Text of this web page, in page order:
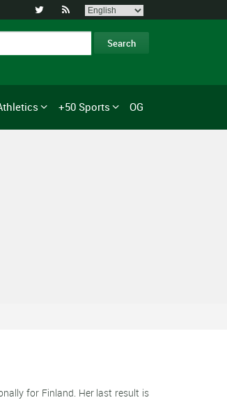
 
+50 Sports OG
for Finland. Her last result is